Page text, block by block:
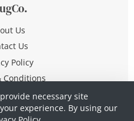
necessary site
experience. By using our
Us
Us
Policy
Conditions
Rights Reserved